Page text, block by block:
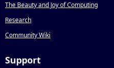
The Beauty and Joy of Computing
Research
Community Wiki
Support